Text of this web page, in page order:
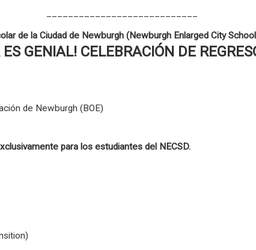
de la Ciudad de Newburgh (Newburgh Enlarged City
ES GENIAL! CELEBRACIÓN DE
de Newburgh (BOE)
para los estudiantes del NECSD.